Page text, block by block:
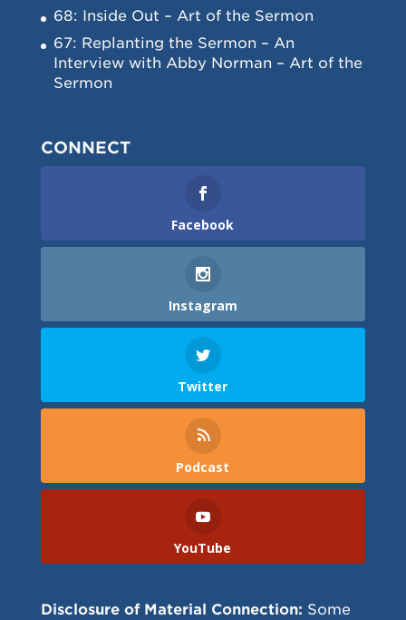
68: Inside Out – Art of the Sermon
67: Replanting the Sermon – An
Interview with Abby Norman – Art of the
Sermon
CONNECT
Facebook
Instagram
Twitter
Podcast
YouTube
Disclosure of Material Connection: Some